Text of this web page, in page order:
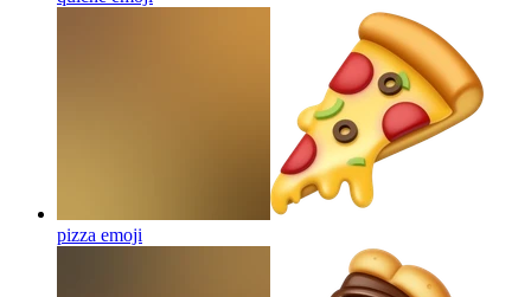
pizza emoji